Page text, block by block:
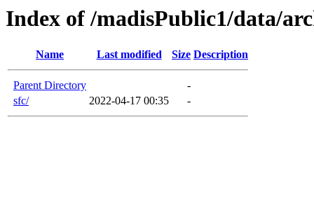
Index of /madisPublic1/data/
Name Last modified Size Description
Parent Directory
-
sfc/
2022-04-17 00:35 -